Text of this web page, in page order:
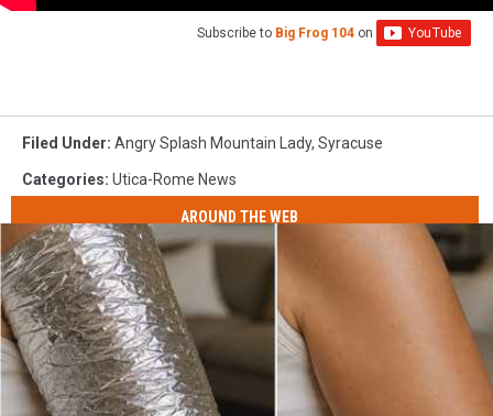
Subscribe to Big Frog 104 on
Filed Under: Angry Splash Mountain Lady, Syracuse
Categories: Utica-Rome News
AROUND THE WEB